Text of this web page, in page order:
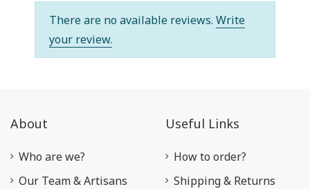
There are no available reviews. Write
your review.
About
Who are we?
Our Team & Artisans
Useful Links
How to order?
Shipping & Returns